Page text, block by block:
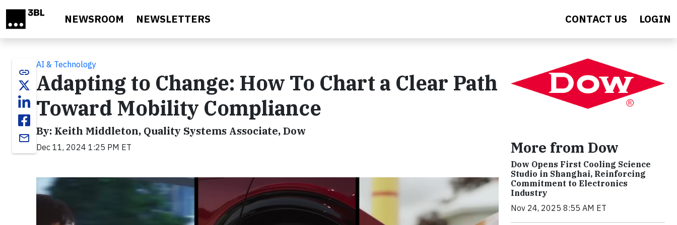
NEWSROOM NEWSLETTERS CONTACT US LOGIN
link
email
AI & Technology
Adapting to Change: How To Chart a Clear Path
Toward Mobility Compliance
By: Keith Middleton, Quality Systems Associate, Dow
Dec 11, 2024 1:25 PM ET
Video
More from Dow
Dow Opens First Cooling Science
Studio in Shanghai, Reinforcing
Commitment to Electronics
Industry
Nov 24, 2025 8:55 AM ET